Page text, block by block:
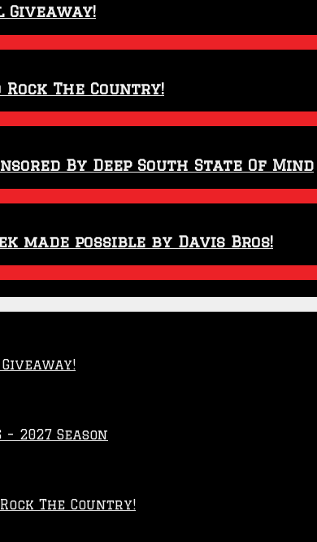
Giveaway!
Rock The Country!
By Deep South State Of Mind
made possible by Davis Bros!
2027 Season
The Country!